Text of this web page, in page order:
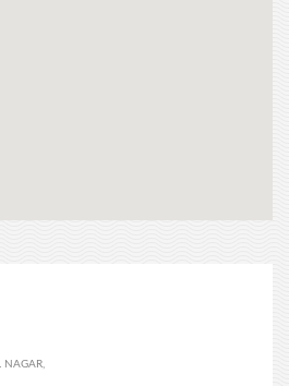
NAGAR,